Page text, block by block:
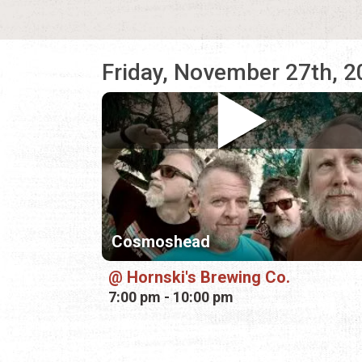
Friday, November 27th,
Cosmoshead
Hornski's Brewing Co.
7:00 pm - 10:00 pm